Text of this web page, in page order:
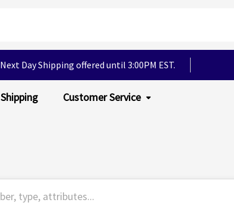
Next Day Shipping offered until 3:00PM EST.
Shipping Customer Service